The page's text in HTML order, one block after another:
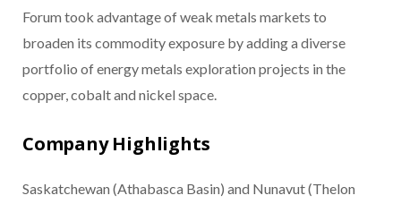
Forum took advantage of weak metals markets to
broaden its commodity exposure by adding a diverse
portfolio of energy metals exploration projects in the
copper, cobalt and nickel space.
Company Highlights
Saskatchewan (Athabasca Basin) and Nunavut (Thelon